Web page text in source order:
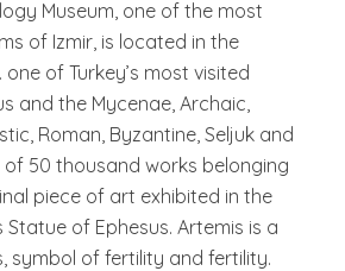
Museum, one of the most
of Izmir, is located in the
of Turkey’s most visited
and the Mycenae, Archaic,
Roman, Byzantine, Seljuk and
50 thousand works belonging
piece of art exhibited in the
Statue of Ephesus. Artemis is a
symbol of fertility and fertility.